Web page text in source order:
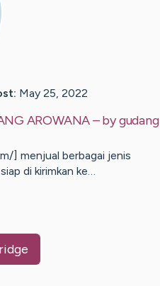
May 25, 2022
AROWANA– bygudang
] menjual berbagai jenis
di kirimkan ke…